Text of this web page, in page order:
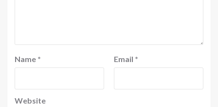
Name * Email *
Website